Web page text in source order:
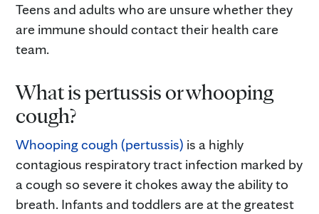
Teens and adults who are unsure whether they
are immune should contact their health care
team.
What is pertussis or whooping
cough?
Whooping cough (pertussis) is a highly
contagious respiratory tract infection marked by
a cough so severe it chokes away the ability to
breath. Infants and toddlers are at the greatest